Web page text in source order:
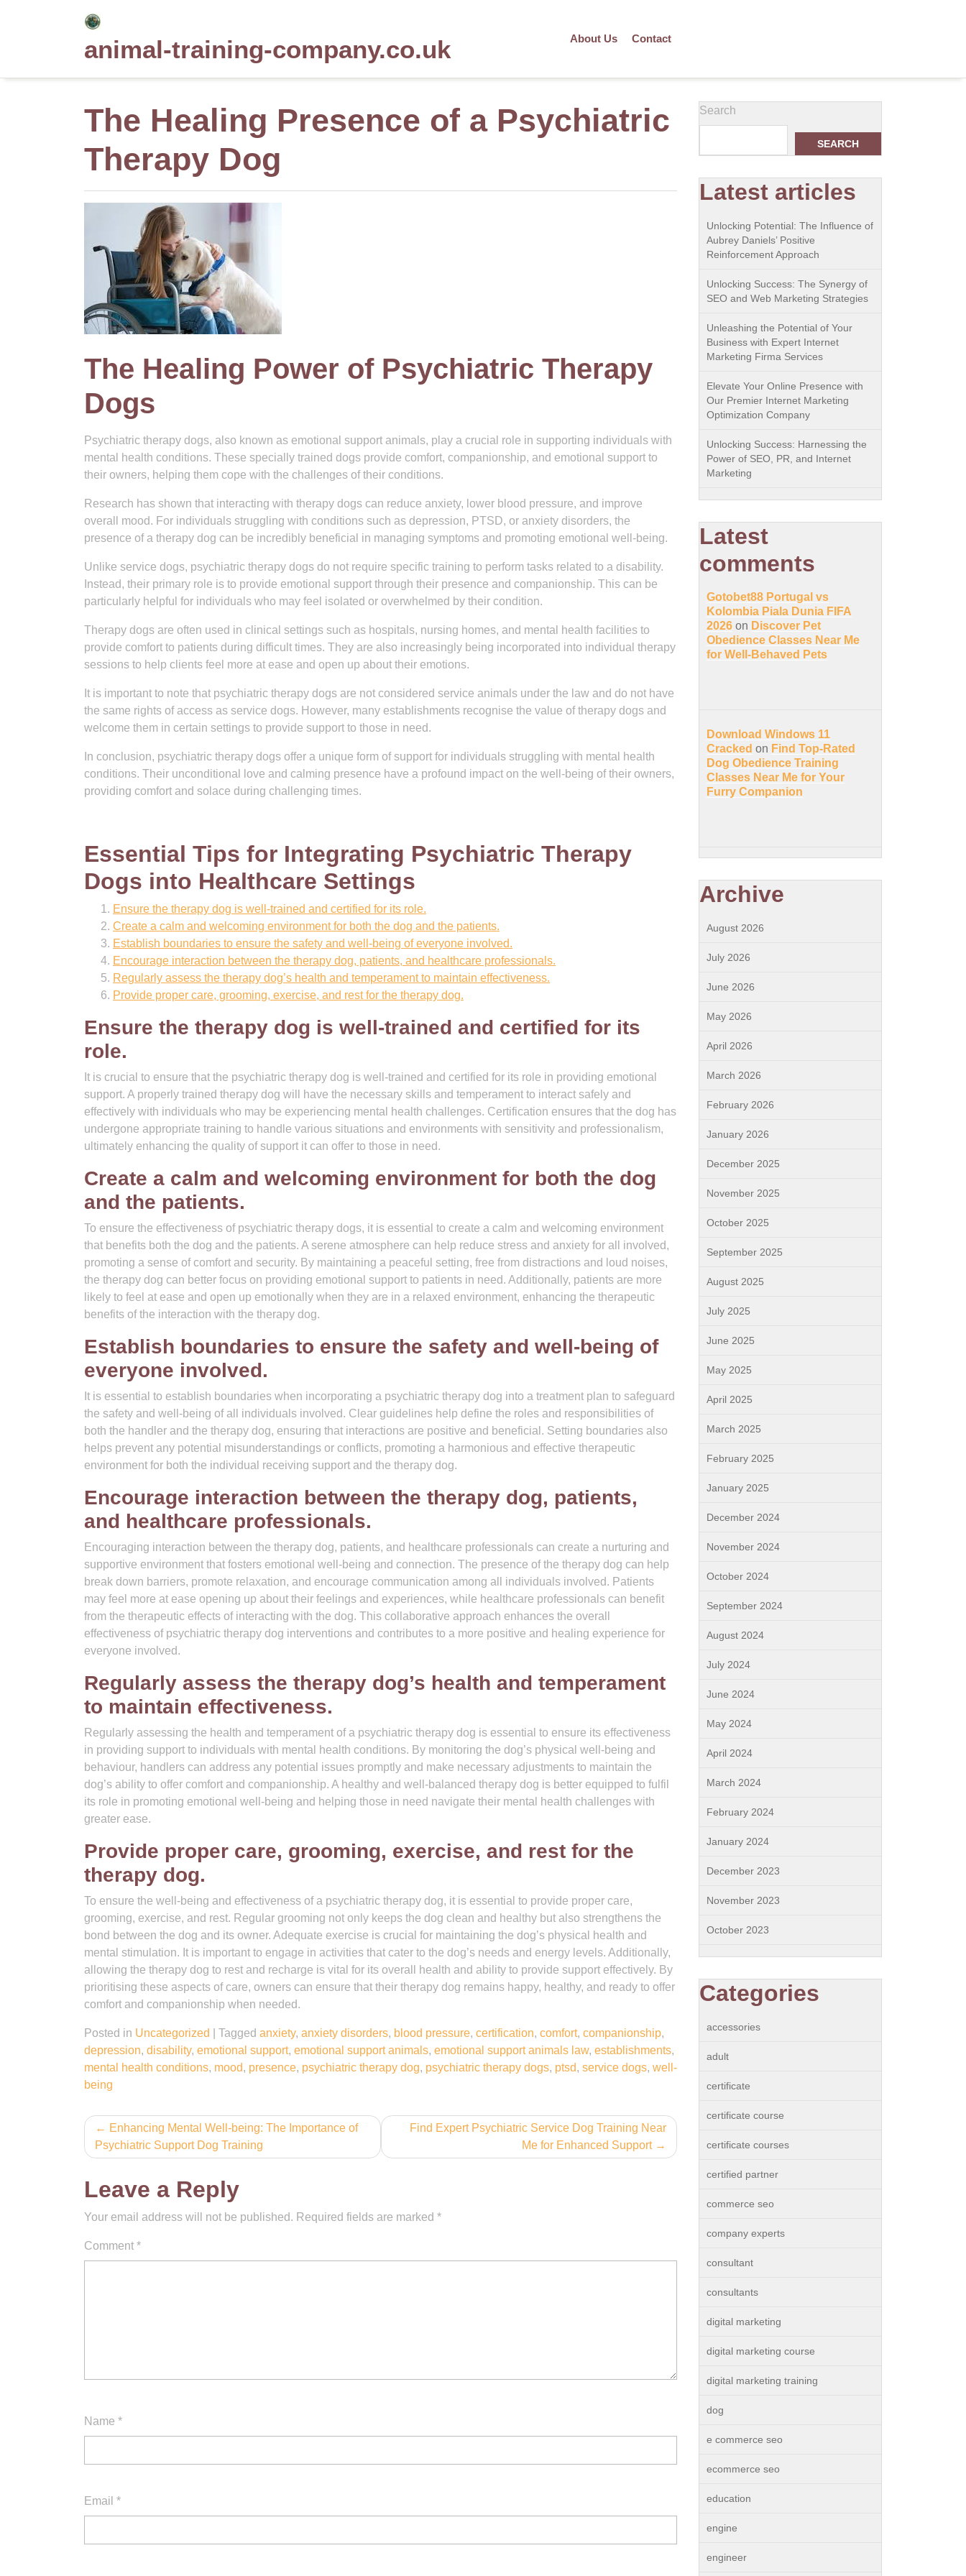
animal-training-company.co.uk About Us Contact
The Healing Presence of a Psychiatric
Therapy Dog
The Healing Power of Psychiatric Therapy
Dogs
Psychiatric therapy dogs, also known as emotional support animals, play a crucial role in supporting individuals with
mental health conditions. These specially trained dogs provide comfort, companionship, and emotional support to
their owners, helping them cope with the challenges of their conditions.
Research has shown that interacting with therapy dogs can reduce anxiety, lower blood pressure, and improve
overall mood. For individuals struggling with conditions such as depression, PTSD, or anxiety disorders, the
presence of a therapy dog can be incredibly beneficial in managing symptoms and promoting emotional well-being.
Unlike service dogs, psychiatric therapy dogs do not require specific training to perform tasks related to a disability.
Instead, their primary role is to provide emotional support through their presence and companionship. This can be
particularly helpful for individuals who may feel isolated or overwhelmed by their condition.
Therapy dogs are often used in clinical settings such as hospitals, nursing homes, and mental health facilities to
provide comfort to patients during difficult times. They are also increasingly being incorporated into individual therapy
sessions to help clients feel more at ease and open up about their emotions.
It is important to note that psychiatric therapy dogs are not considered service animals under the law and do not have
the same rights of access as service dogs. However, many establishments recognise the value of therapy dogs and
welcome them in certain settings to provide support to those in need.
In conclusion, psychiatric therapy dogs offer a unique form of support for individuals struggling with mental health
conditions. Their unconditional love and calming presence have a profound impact on the well-being of their owners,
providing comfort and solace during challenging times.
Essential Tips for Integrating Psychiatric Therapy
Dogs into Healthcare Settings
Ensure the therapy dog is well-trained and certified for its role.
Create a calm and welcoming environment for both the dog and the patients.
Establish boundaries to ensure the safety and well-being of everyone involved.
Encourage interaction between the therapy dog, patients, and healthcare professionals.
Regularly assess the therapy dog’s health and temperament to maintain effectiveness.
Provide proper care, grooming, exercise, and rest for the therapy dog.
Ensure the therapy dog is well-trained and certified for its
role.
It is crucial to ensure that the psychiatric therapy dog is well-trained and certified for its role in providing emotional
support. A properly trained therapy dog will have the necessary skills and temperament to interact safely and
effectively with individuals who may be experiencing mental health challenges. Certification ensures that the dog has
undergone appropriate training to handle various situations and environments with sensitivity and professionalism,
ultimately enhancing the quality of support it can offer to those in need.
Create a calm and welcoming environment for both the dog
and the patients.
To ensure the effectiveness of psychiatric therapy dogs, it is essential to create a calm and welcoming environment
that benefits both the dog and the patients. A serene atmosphere can help reduce stress and anxiety for all involved,
promoting a sense of comfort and security. By maintaining a peaceful setting, free from distractions and loud noises,
the therapy dog can better focus on providing emotional support to patients in need. Additionally, patients are more
likely to feel at ease and open up emotionally when they are in a relaxed environment, enhancing the therapeutic
benefits of the interaction with the therapy dog.
Establish boundaries to ensure the safety and well-being of
everyone involved.
It is essential to establish boundaries when incorporating a psychiatric therapy dog into a treatment plan to safeguard
the safety and well-being of all individuals involved. Clear guidelines help define the roles and responsibilities of
both the handler and the therapy dog, ensuring that interactions are positive and beneficial. Setting boundaries also
helps prevent any potential misunderstandings or conflicts, promoting a harmonious and effective therapeutic
environment for both the individual receiving support and the therapy dog.
Encourage interaction between the therapy dog, patients,
and healthcare professionals.
Encouraging interaction between the therapy dog, patients, and healthcare professionals can create a nurturing and
supportive environment that fosters emotional well-being and connection. The presence of the therapy dog can help
break down barriers, promote relaxation, and encourage communication among all individuals involved. Patients
may feel more at ease opening up about their feelings and experiences, while healthcare professionals can benefit
from the therapeutic effects of interacting with the dog. This collaborative approach enhances the overall
effectiveness of psychiatric therapy dog interventions and contributes to a more positive and healing experience for
everyone involved.
Regularly assess the therapy dog’s health and temperament
to maintain effectiveness.
Regularly assessing the health and temperament of a psychiatric therapy dog is essential to ensure its effectiveness
in providing support to individuals with mental health conditions. By monitoring the dog’s physical well-being and
behaviour, handlers can address any potential issues promptly and make necessary adjustments to maintain the
dog’s ability to offer comfort and companionship. A healthy and well-balanced therapy dog is better equipped to fulfil
its role in promoting emotional well-being and helping those in need navigate their mental health challenges with
greater ease.
Provide proper care, grooming, exercise, and rest for the
therapy dog.
To ensure the well-being and effectiveness of a psychiatric therapy dog, it is essential to provide proper care,
grooming, exercise, and rest. Regular grooming not only keeps the dog clean and healthy but also strengthens the
bond between the dog and its owner. Adequate exercise is crucial for maintaining the dog’s physical health and
mental stimulation. It is important to engage in activities that cater to the dog’s needs and energy levels. Additionally,
allowing the therapy dog to rest and recharge is vital for its overall health and ability to provide support effectively. By
prioritising these aspects of care, owners can ensure that their therapy dog remains happy, healthy, and ready to offer
comfort and companionship when needed.
Posted in Uncategorized Tagged anxiety, anxiety disorders, blood pressure, certification, comfort, companionship,
depression, disability, emotional support, emotional support animals, emotional support animals law, establishments,
mental health conditions, mood, presence, psychiatric therapy dog, psychiatric therapy dogs, ptsd, service dogs, well-
being
Post
navigation
Enhancing Mental Well-being: The Importance of
Psychiatric Support Dog Training
Find Expert Psychiatric Service Dog Training Near
Me for Enhanced Support
Leave a Reply
Your email address will not be published. Required fields are marked *
Comment *
Name *
Email *
Search
SEARCH
Latest articles
Unlocking Potential: The Influence of
Aubrey Daniels’ Positive
Reinforcement Approach
Unlocking Success: The Synergy of
SEO and Web Marketing Strategies
Unleashing the Potential of Your
Business with Expert Internet
Marketing Firma Services
Elevate Your Online Presence with
Our Premier Internet Marketing
Optimization Company
Unlocking Success: Harnessing the
Power of SEO, PR, and Internet
Marketing
Latest
comments
Gotobet88 Portugal vs
Kolombia Piala Dunia FIFA
2026 on Discover Pet
Obedience Classes Near Me
for Well-Behaved Pets
Download Windows 11
Cracked on Find Top-Rated
Dog Obedience Training
Classes Near Me for Your
Furry Companion
Archive
August 2026
July 2026
June 2026
May 2026
April 2026
March 2026
February 2026
January 2026
December 2025
November 2025
October 2025
September 2025
August 2025
July 2025
June 2025
May 2025
April 2025
March 2025
February 2025
January 2025
December 2024
November 2024
October 2024
September 2024
August 2024
July 2024
June 2024
May 2024
April 2024
March 2024
February 2024
January 2024
December 2023
November 2023
October 2023
Categories
accessories
adult
certificate
certificate course
certificate courses
certified partner
commerce seo
company experts
consultant
consultants
digital marketing
digital marketing course
digital marketing training
dog
e commerce seo
ecommerce seo
education
engine
engineer